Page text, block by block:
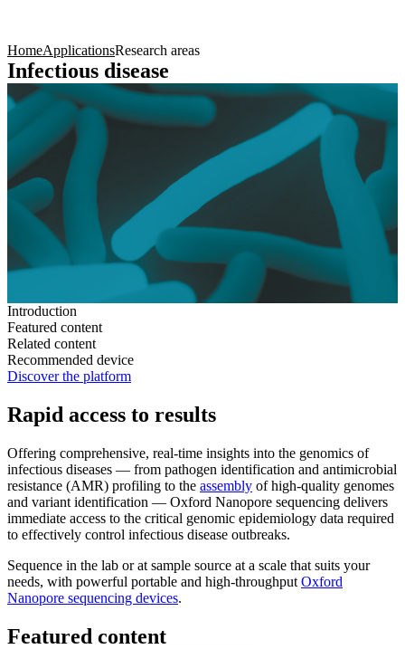
HomeApplicationsResearch areas
Infectious disease
Introduction
Featured content
Related content
Recommended device
Discover the platform
Rapid access to results
Offering comprehensive, real-time insights into the genomics of
infectious diseases — from pathogen identification and antimicrobial
resistance (AMR) profiling to the assembly of high-quality genomes
and variant identification — Oxford Nanopore sequencing delivers
immediate access to the critical genomic epidemiology data required
to effectively control infectious disease outbreaks.
Sequence in the lab or at sample source at a scale that suits your
needs, with powerful portable and high-throughput Oxford
Nanopore sequencing devices.
Featured content